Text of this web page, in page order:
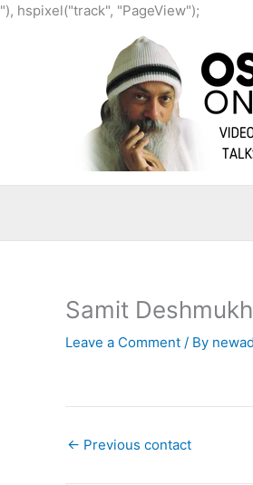
"), hspixel("track", "PageView");
content
Samit Deshmukh
Leave a Comment / By
← Previous contact